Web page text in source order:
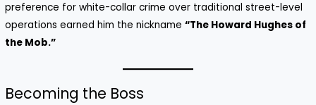
preference for white-collar crime over traditional street-level
operations earned him the nickname“The Howard Hughes of
the Mob.”
Becoming the Boss